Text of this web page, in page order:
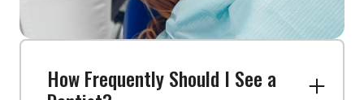
How Frequently Should I See a